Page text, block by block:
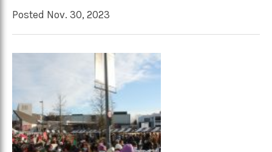
Posted Nov. 30, 2023